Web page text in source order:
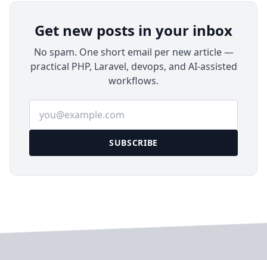
users, backups, and maintenance.
Get new posts in your inbox
No spam. One short email per new article —
practical PHP, Laravel, devops, and AI-assisted
workflows.
SUBSCRIBE